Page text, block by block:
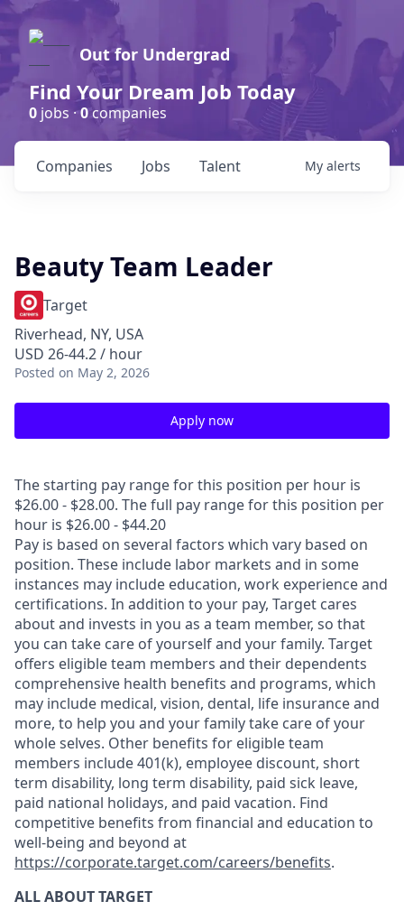
Out for Undergrad
Find Your Dream Job Today
0 jobs ·0companies
Jobs
Companies Talent My alerts
Beauty Team Leader
Target
Riverhead, NY, USA
USD 26-44.2 / hour
Posted on May 2, 2026
Apply now
The starting pay range for this position per hour is
$26.00 - $28.00. The full pay range for this position per
hour is $26.00 - $44.20
Pay is based on several factors which vary based on
position. These include labor markets and in some
instances may include education, work experience and
certifications. In addition to your pay, Target cares
about and invests in you as a team member, so that
you can take care of yourself and your family. Target
offers eligible team members and their dependents
comprehensive health benefits and programs, which
may include medical, vision, dental, life insurance and
more, to help you and your family take care of your
whole selves. Other benefits for eligible team
members include 401(k), employee discount, short
term disability, long term disability, paid sick leave,
paid national holidays, and paid vacation. Find
competitive benefits from financial and education to
well-being and beyond at
https://corporate.target.com/careers/benefits.
ALL ABOUT TARGET